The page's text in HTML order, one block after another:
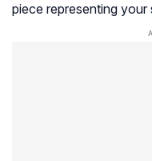
piece representing your